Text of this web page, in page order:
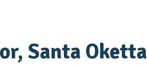
Santa Oketta